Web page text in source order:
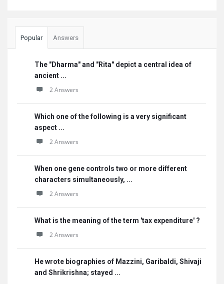
Popular Answers
The "Dharma" and "Rita" depict a central idea of
ancient ...
2 Answers
Which one of the following is a very significant
aspect ...
2 Answers
When one gene controls two or more different
characters simultaneously, ...
2 Answers
What is the meaning of the term 'tax expenditure' ?
2 Answers
He wrote biographies of Mazzini, Garibaldi, Shivaji
and Shrikrishna; stayed ...